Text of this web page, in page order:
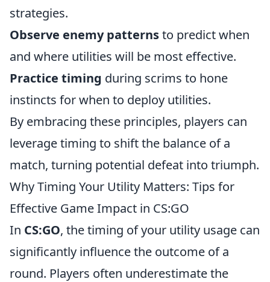
strategies.
Observe enemy patternsto predict when
and where utilities will be most effective.
Practice timing during scrims to hone
instincts for when to deploy utilities.
By embracing these principles, players can
leverage timing to shift the balance of a
match, turning potential defeat into triumph.
Why Timing Your Utility Matters: Tips for
Effective Game Impact in CS:GO
In CS:GO, the timing of your utility usage can
significantly influence the outcome of a
round. Players often underestimate the